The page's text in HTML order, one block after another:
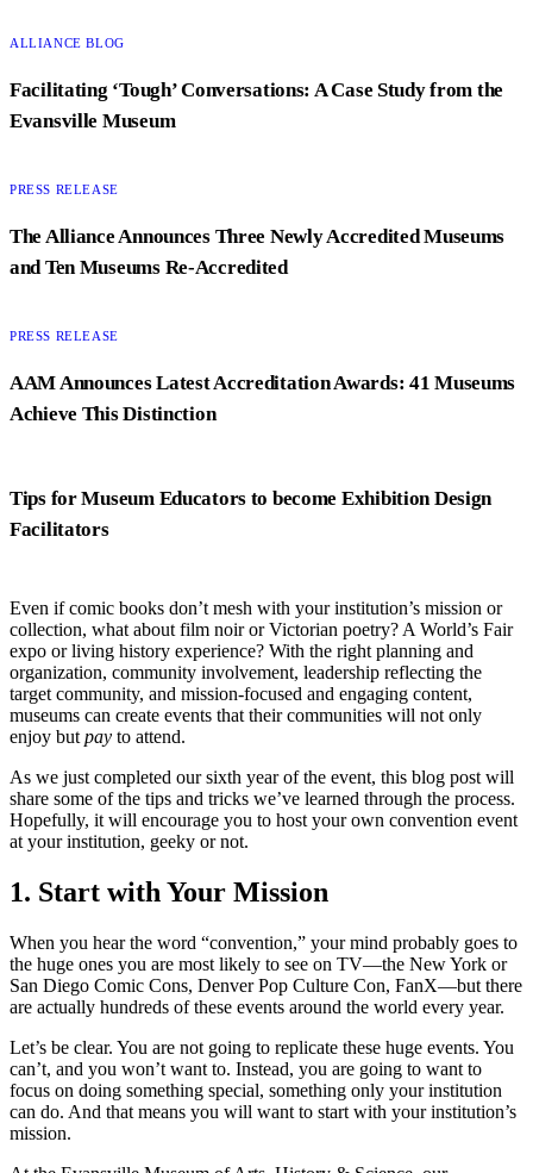
Facilitating ‘Tough’ Conversations: A Case Study from the
Evansville Museum
CATEGORY:
ALLIANCE BLOG
The Alliance Announces Three Newly Accredited Museums
and Ten Museums Re-Accredited
CATEGORY:
PRESS RELEASE
AAM Announces Latest Accreditation Awards: 41 Museums
Achieve This Distinction
CATEGORY:
PRESS RELEASE
Tips for Museum Educators to become Exhibition Design
Facilitators
Even if comic books don’t mesh with your institution’s mission or
collection, what about film noir or Victorian poetry? A World’s Fair
expo or living history experience? With the right planning and
organization, community involvement, leadership reflecting the
target community, and mission-focused and engaging content,
museums can create events that their communities will not only
enjoy but pay to attend.
As we just completed our sixth year of the event, this blog post will
share some of the tips and tricks we’ve learned through the process.
Hopefully, it will encourage you to host your own convention event
at your institution, geeky or not.
1. Start with Your Mission
When you hear the word “convention,” your mind probably goes to
the huge ones you are most likely to see on TV—the New York or
San Diego Comic Cons, Denver Pop Culture Con, FanX—but there
are actually hundreds of these events around the world every year.
Let’s be clear. You are not going to replicate these huge events. You
can’t, and you won’t want to. Instead, you are going to want to
focus on doing something special, something only your institution
can do. And that means you will want to start with your institution’s
mission.